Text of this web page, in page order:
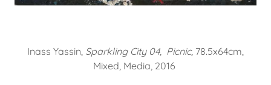
Inass Yassin, Sparkling City 04, Picnic, 78.5x64cm,
Mixed, Media, 2016